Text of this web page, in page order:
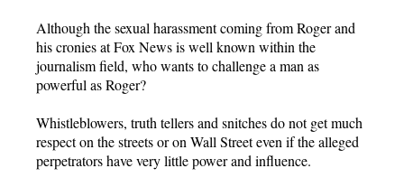
Although the sexual harassment coming from Roger and
his cronies at Fox News is well known within the
journalism field, who wants to challenge a man as
powerful as Roger?
Whistleblowers, truth tellers and snitches do not get much
respect on the streets or on Wall Street even if the alleged
perpetrators have very little power and influence.